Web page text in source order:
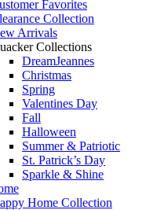
Favorites
Collection
Arrivals
Collections
DreamJeannes
Christmas
Spring
Valentines Day
Fall
Halloween
Summer & Patriotic
St. Patrick’s Day
Sparkle & Shine
Home Collection